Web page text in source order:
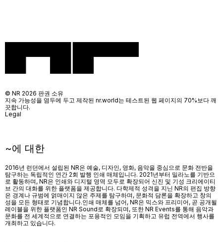
~에 대한
2016년 런던에서 설립된 NR은 예술, 디자인, 영화, 음악을 중심으로 문화 전반을
탐구하는 독립적인 연간 2회 발행 인쇄 매체입니다. 2021년부터 밀라노를 기반으
로 활동하며, NR은 인쇄와 디지털 영역 모두로 확장되어 신진 및 기성 크리에이티
브 간의 대화를 위한 플랫폼을 제공합니다. 다학제적 성격을 지닌 NR의 편집 방향
은 경계나 규범에 얽매이지 않은 주제를 탐구하며, 문화적 담론을 확장하고 창의
성을 모든 형태로 기념합니다.인쇄 매체를 넘어, NR은 믹스와 프리미어, 곧 공개될
레이블을 위한 플랫폼인 NR Sound 로 확장되며, 또한 NR Events를 통해 음악과
문화를 전 세계적으로 연결하는 포용적인 모임을 기획하고 유럽 전역에서 행사를
개최하고 있습니다.
© NR 2026 판권 소유
지속 가능성을 염두에 두고 제작된 nr.world는 테스트된 웹 페이지의 70%보다 깨
끗합니다.
Legal